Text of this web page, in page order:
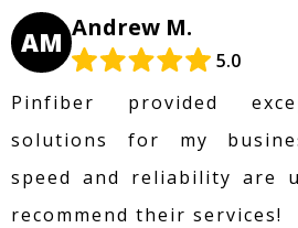
AM Andrew M.
5.0
Pinfiber provided
solutions for my
speed and reliability are
recommend their services!